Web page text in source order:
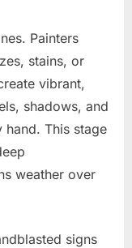
Painters
stains, or
vibrant,
shadows, and
This stage
weather over
signs